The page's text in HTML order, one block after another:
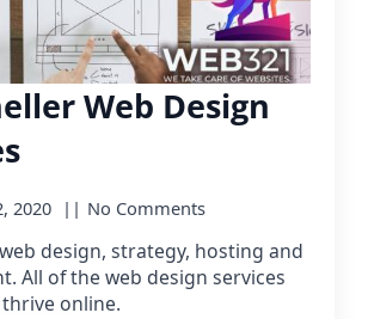
Web Design
2020 No Comments
design, strategy, hosting and
All of the web design services
online.